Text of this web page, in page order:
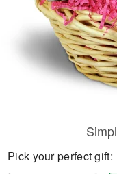
Pick your perfect gift: